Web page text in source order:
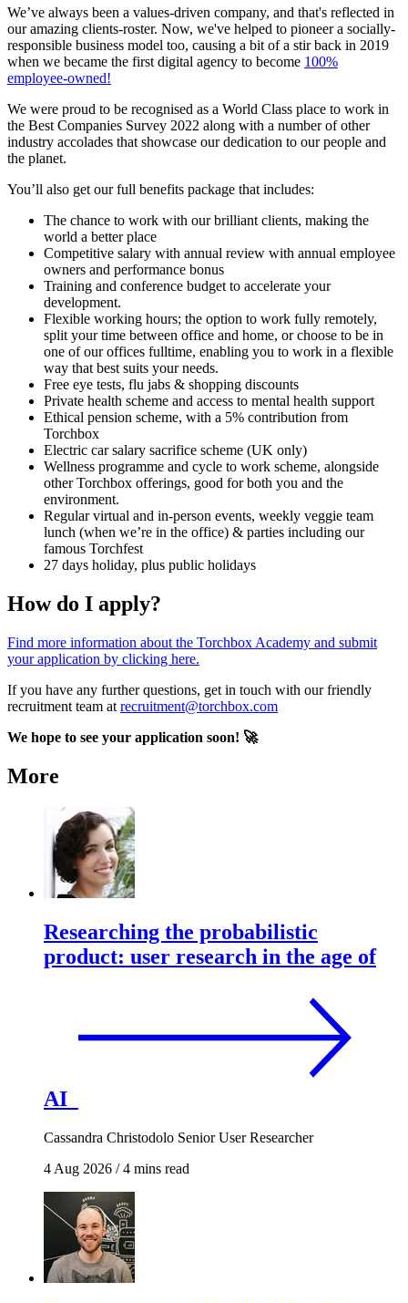
We’ve always been a values-driven company, and that's reflected in
our amazing clients-roster. Now, we've helped to pioneer a socially-
responsible business model too, causing a bit of a stir back in 2019
when we became the first digital agency to become 100%
employee-owned!
We were proud to be recognised as a World Class place to work in
the Best Companies Survey 2022 along with a number of other
industry accolades that showcase our dedication to our people and
the planet.
You’ll also get our full benefits package that includes:
The chance to work with our brilliant clients, making the
world a better place
Competitive salary with annual review with annual employee
owners and performance bonus
Training and conference budget to accelerate your
development.
Flexible working hours; the option to work fully remotely,
split your time between office and home, or choose to be in
one of our offices fulltime, enabling you to work in a flexible
way that best suits your needs.
Free eye tests, flu jabs & shopping discounts
Private health scheme and access to mental health support
Ethical pension scheme, with a 5% contribution from
Torchbox
Electric car salary sacrifice scheme (UK only)
Wellness programme and cycle to work scheme, alongside
other Torchbox offerings, good for both you and the
environment.
Regular virtual and in-person events, weekly veggie team
lunch (when we’re in the office) & parties including our
famous Torchfest
27 days holiday, plus public holidays
How do I apply?
Find more information about the Torchbox Academy and submit
your application by clicking here.
If you have any further questions, get in touch with our friendly
recruitment team at recruitment@torchbox.com
We hope to see your application soon! 🚀
More
Researching the probabilistic
product: user research in the age of
AI
Cassandra Christodolo Senior User Researcher
4 Aug 2026 /4 mins read